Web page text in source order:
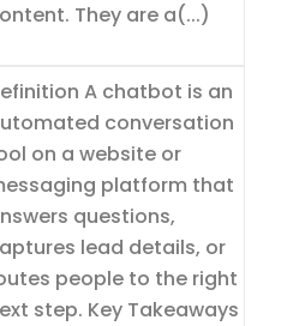
They are a(...)
A chatbot is an
conversation
on a website or
platform that
questions,
lead details, or
people to the right
step. Key Takeaways